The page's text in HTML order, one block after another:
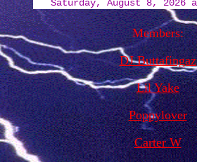
Members:
DJ Buttafingaz
Lil Yake
Poppylover
Carter W